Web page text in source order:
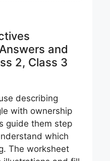
and
2, Class 3
describing
with ownership
guide them step
which
The worksheet